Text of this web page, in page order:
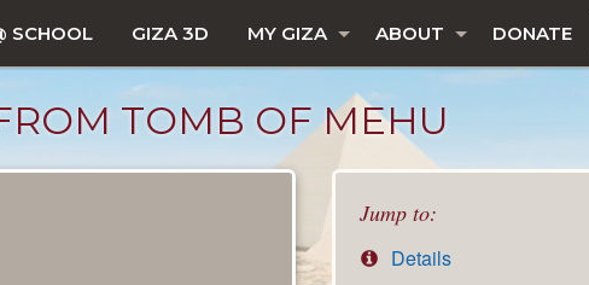
SCHOOL GIZA 3D MY GIZA ABOUT DONATE
TOMB OF MEHU
Jump to:
Details